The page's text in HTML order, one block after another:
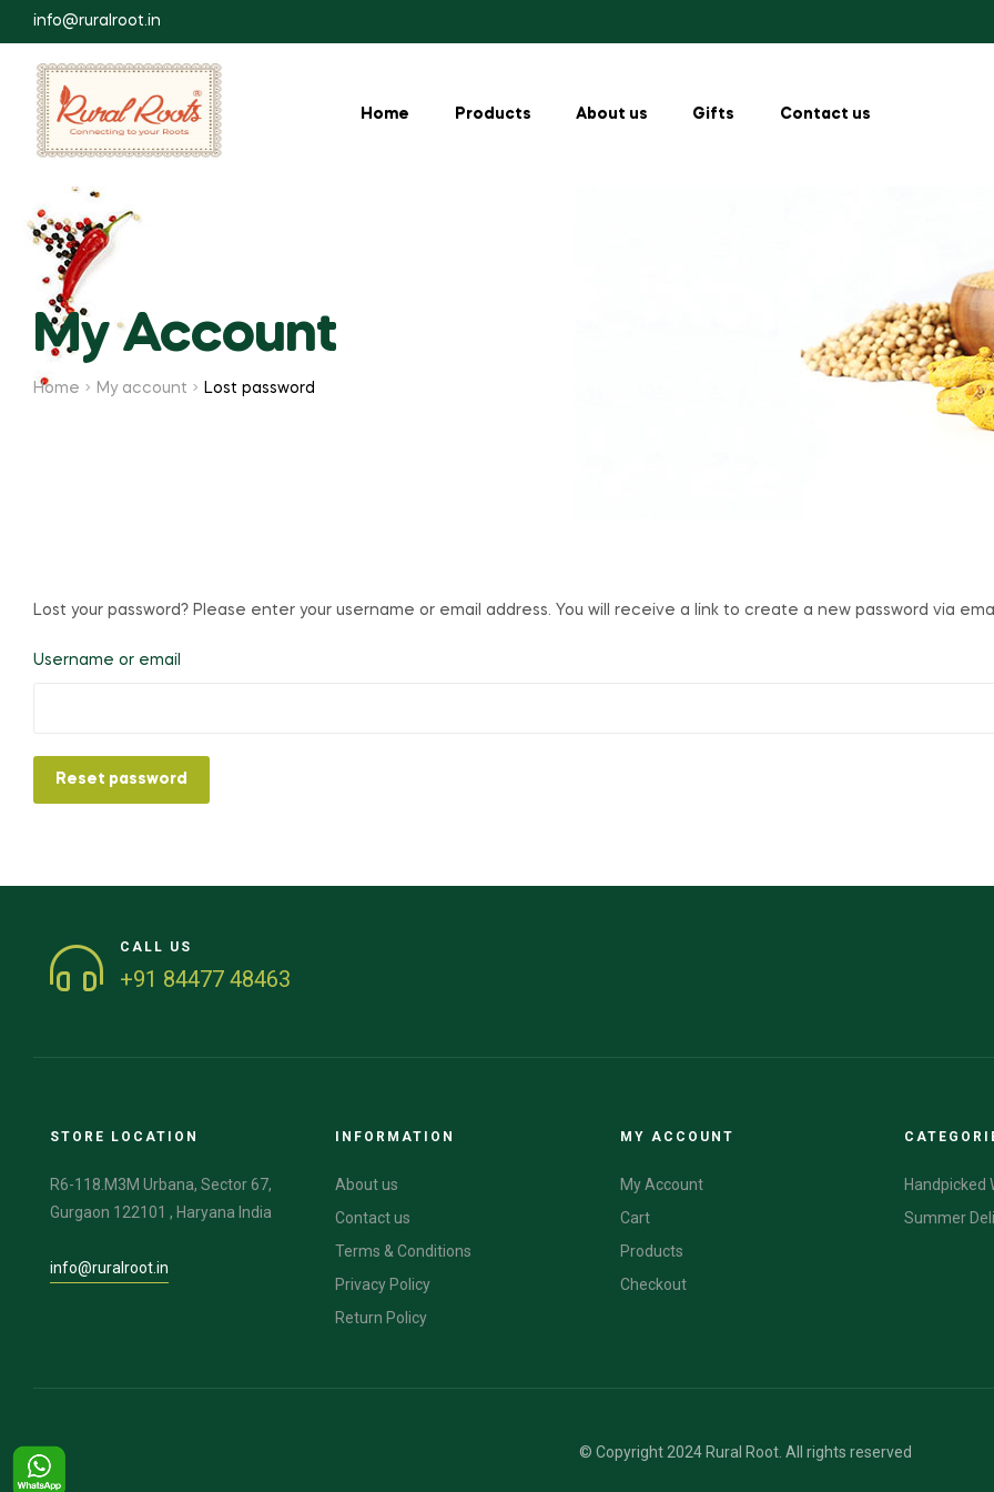
info@ruralroot.in
Home Products About us Gifts Contact us
My Account
Home My account Lost password
Lost your password? Please enter your username or email address. You will receive a link to create a new password via
Username or email
Reset password
CALL US
+91 84477 48463
STORE LOCATION
R6-118.M3M Urbana, Sector 67,
Gurgaon 122101 , Haryana India
info@ruralroot.in
INFORMATION
About us
Contact us
Terms & Conditions
Privacy Policy
Return Policy
MY ACCOUNT
My Account
Cart
Products
Checkout
Handpicked
Summer
© Copyright 2024 Rural Root. All rights reserved